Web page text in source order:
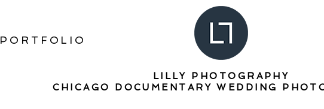
PORTFOLIO
LILLY PHOTOGRAPHY
CHICAGO DOCUMENTARY WEDDING